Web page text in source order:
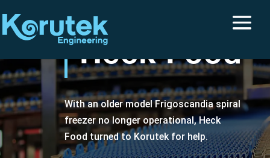
Heck Food
With an older model Frigoscandia spiral
freezer no longer operational, Heck
Food turned to Korutek for help.